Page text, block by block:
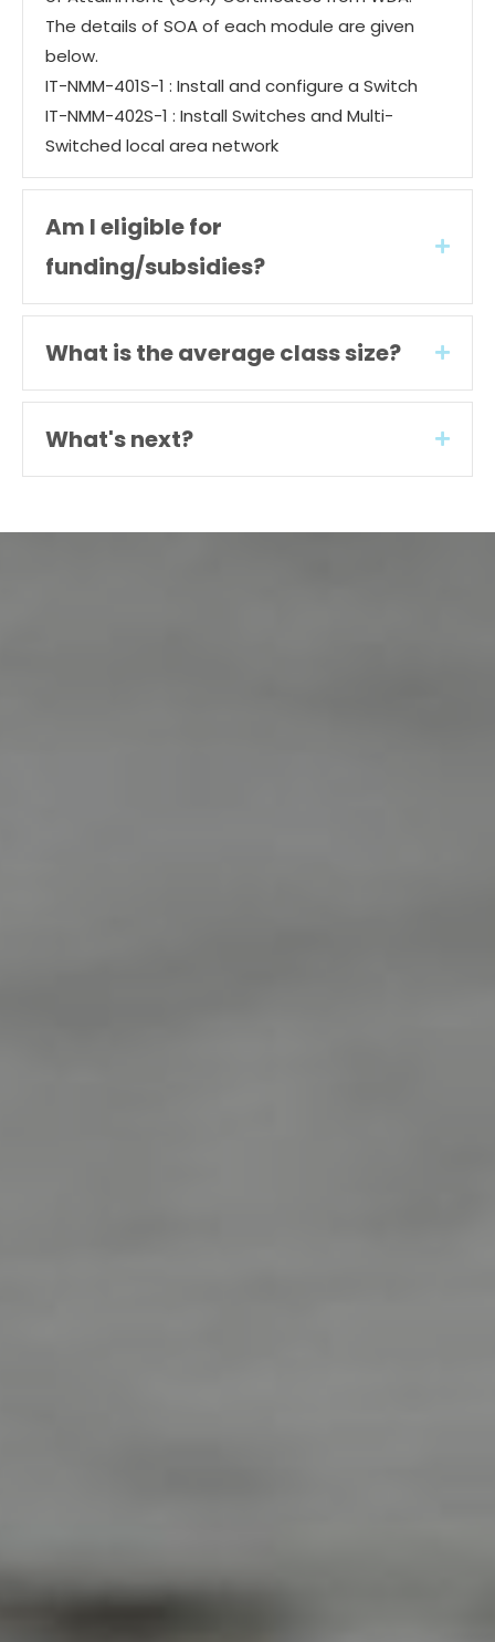
The details of SOA of each module are given
below.
IT-NMM-401S-1 : Install and configure a Switch
IT-NMM-402S-1 : Install Switches and Multi-
Switched local area network
Am I eligible for
funding/subsidies?
What is the average class size?
What's next?